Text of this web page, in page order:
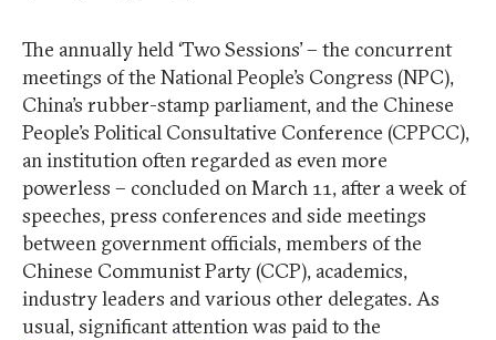
The annually held ‘Two Sessions’ – the concurrent
meetings of the National People’s Congress (NPC),
China’s rubber-stamp parliament, and the Chinese
People’s Political Consultative Conference (CPPCC),
an institution often regarded as even more
powerless – concluded on March 11, after a week of
speeches, press conferences and side meetings
between government officials, members of the
Chinese Communist Party (CCP), academics,
industry leaders and various other delegates. As
usual, significant attention was paid to the